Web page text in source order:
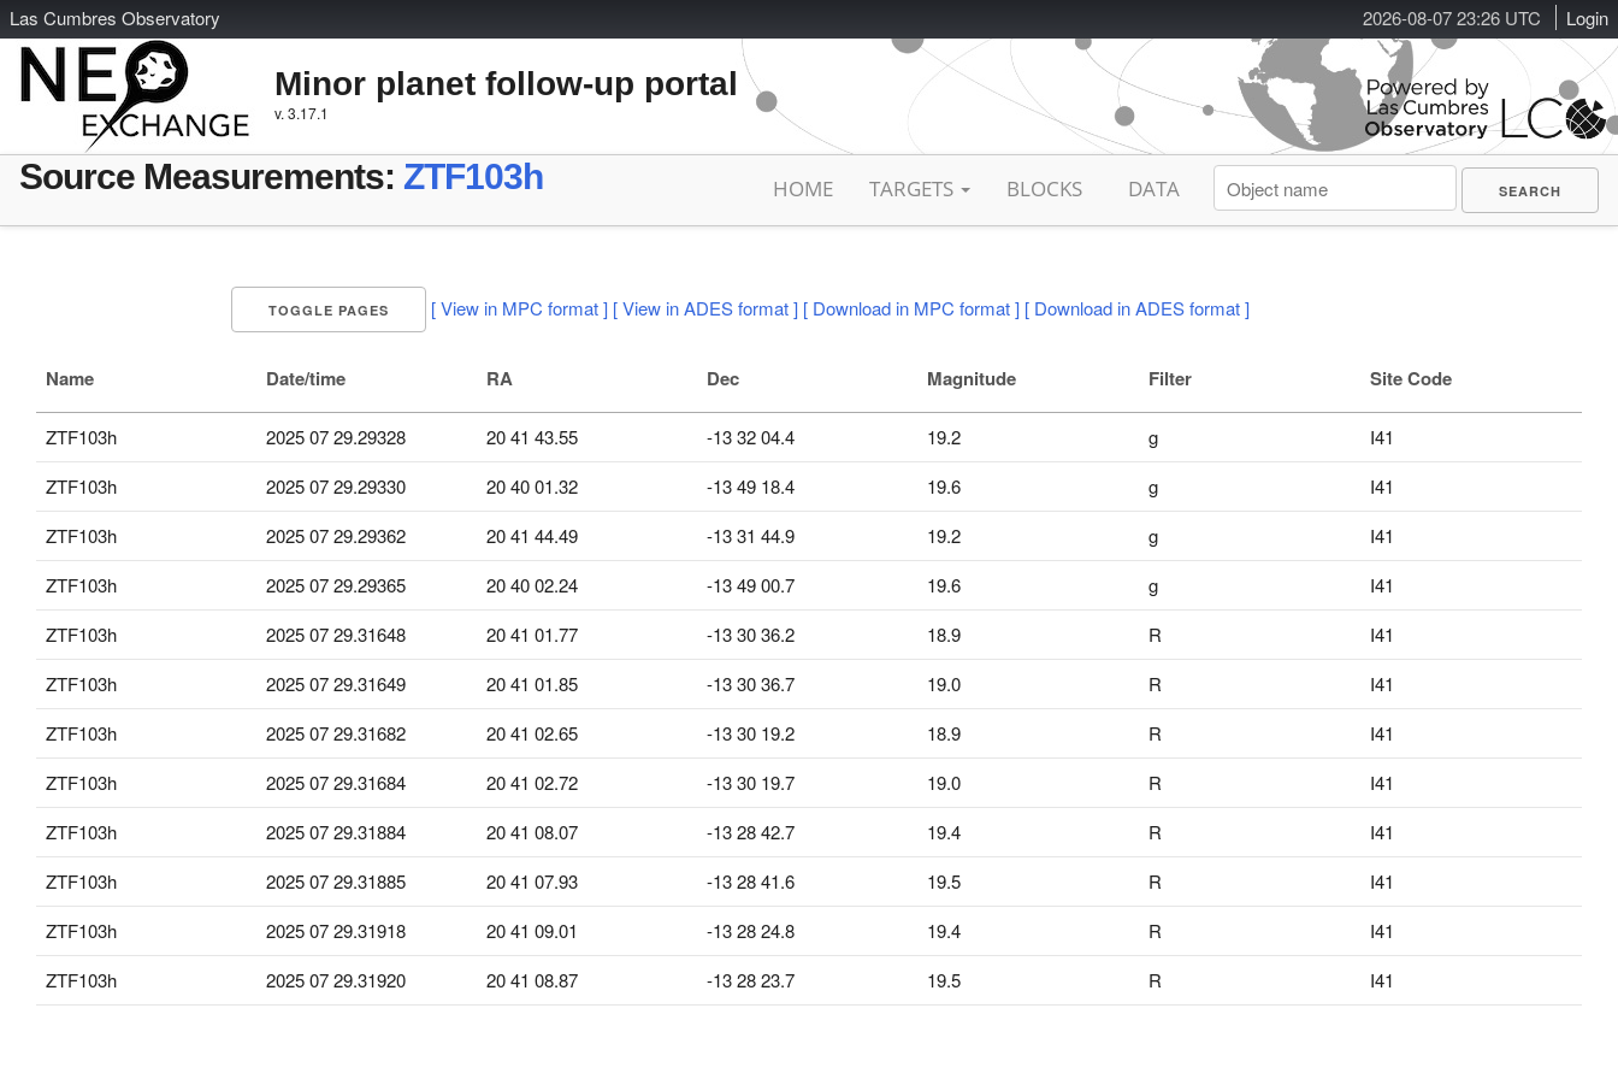
2026-08-07 23:26 UTC Login
Las Cumbres Observatory
Minor planet follow-up portal
v. 3.17.1
Source Measurements: ZTF103h HOME TARGETS BLOCKS DATA
TOGGLE PAGES [ View in MPC format ] [ View in ADES format ] [ Download in MPC format ] [ Download in ADES format ]
Name Date/time RA Dec Magnitude Filter Site Code
ZTF103h 2025 07 29.29328 20 41 43.55 -13 32 04.4 19.2 g
I41
ZTF103h
2025 07 29.29330 20 40 01.32 -13 49 18.4 19.6 g
I41
ZTF103h
2025 07 29.29362 20 41 44.49 -13 31 44.9 19.2 g
I41
ZTF103h
2025 07 29.29365 20 40 02.24 -13 49 00.7 19.6 g
I41
ZTF103h
2025 07 29.31648 20 41 01.77 -13 30 36.2 18.9 R
I41
ZTF103h
2025 07 29.31649 20 41 01.85 -13 30 36.7 19.0 R
I41
ZTF103h
2025 07 29.31682 20 41 02.65 -13 30 19.2 18.9 R
I41
ZTF103h
2025 07 29.31684 20 41 02.72 -13 30 19.7 19.0 R
I41
ZTF103h
2025 07 29.31884 20 41 08.07 -13 28 42.7 19.4 R
I41
ZTF103h
2025 07 29.31885 20 41 07.93 -13 28 41.6 19.5 R
I41
ZTF103h
2025 07 29.31918 20 41 09.01 -13 28 24.8 19.4 R
I41
ZTF103h
2025 07 29.31920 20 41 08.87 -13 28 23.7 19.5 R I41